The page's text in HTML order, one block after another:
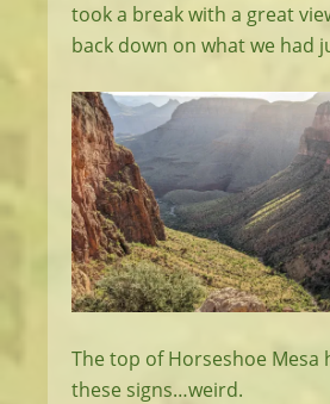
took a break with a great
back down on what we had
The top of Horseshoe Mesa
these signs…weird.